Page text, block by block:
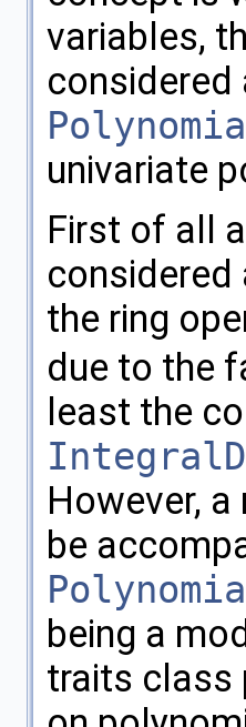
variables,
univariate
First of all
considered
the ring
due to the
least the
However,
be
being a
traits class